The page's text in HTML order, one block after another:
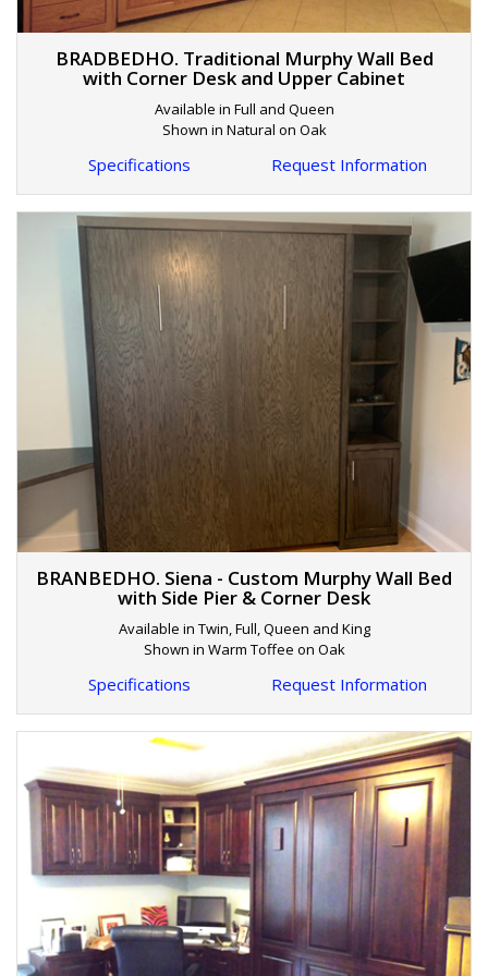
BRADBEDHO. Traditional Murphy Wall Bed
with Corner Desk and Upper Cabinet
Available in Full and Queen
Shown in Natural on Oak
Specifications Request Information
BRANBEDHO. Siena - Custom Murphy Wall Bed
with Side Pier & Corner Desk
Available in Twin, Full, Queen and King
Shown in Warm Toffee on Oak
Specifications Request Information